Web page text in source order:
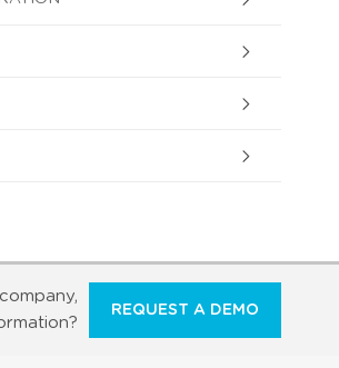
REQUEST A DEMO